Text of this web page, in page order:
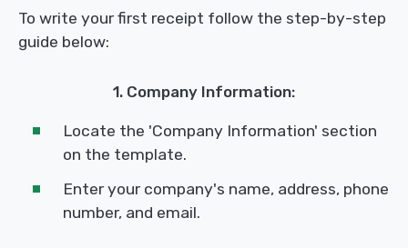
To write your first receipt follow the step-by-step
guide below:
1. Company Information:
Locate the 'Company Information' section
on the template.
Enter your company's name, address, phone
number, and email.